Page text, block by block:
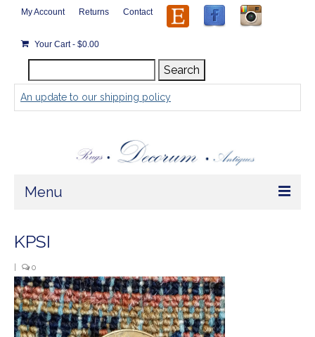
My Account Returns Contact
Your Cart- $0.00
for:
Search
An update to our shipping policy
Menu
Rugs by Size
Extra Large ( > 144″ )
KPSI
0